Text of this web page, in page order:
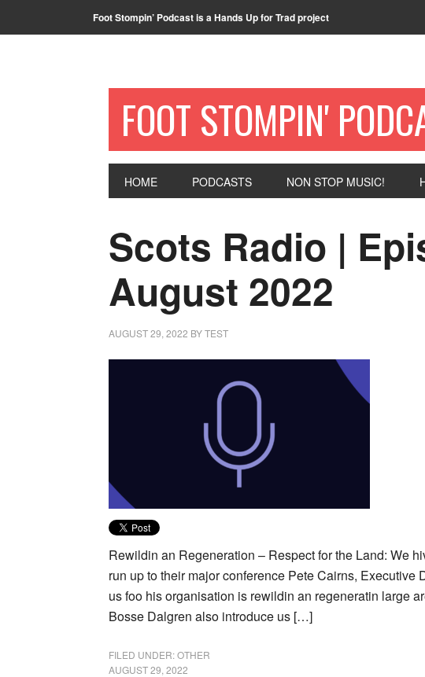
Foot Stompin’ Podcast is a Hands Up for Trad project
FOOT STOMPIN'
HOME PODCASTS NON STOP MUSIC!
Scots Radio |
August 2022
AUGUST 29, 2022 BYTEST
Rewildin an Regeneration – Respect for the Land: We
run up to their major conference Pete Cairns, Executive
us foo his organisation is rewildin an regeneratin large
Bosse Dalgren also introduce us […]
FILED UNDER:OTHER
AUGUST 29, 2022